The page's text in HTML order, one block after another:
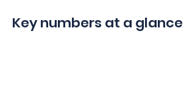
Key numbers at a glance